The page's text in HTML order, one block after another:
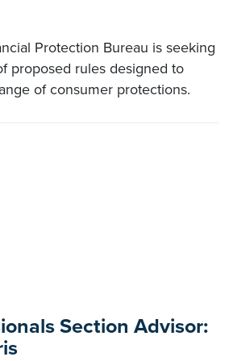
Protection Bureau is seeking
proposed rules designed to
of consumer protections.
Section Advisor: